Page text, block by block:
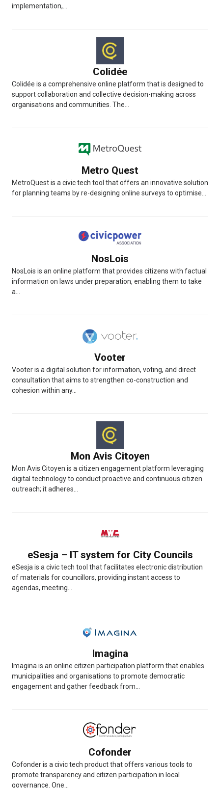
implementation,...
Colidée
Colidée is a comprehensive online platform that is designed to
support collaboration and collective decision-making across
organisations and communities. The...
Metro Quest
MetroQuest is a civic tech tool that offers an innovative solution
for planning teams by re-designing online surveys to optimise...
NosLois
NosLois is an online platform that provides citizens with factual
information on laws under preparation, enabling them to take
a...
Vooter
Vooter is a digital solution for information, voting, and direct
consultation that aims to strengthen co-construction and
cohesion within any...
Mon Avis Citoyen
Mon Avis Citoyen is a citizen engagement platform leveraging
digital technology to conduct proactive and continuous citizen
outreach; it adheres...
eSesja – IT system for City Councils
eSesja is a civic tech tool that facilitates electronic distribution
of materials for councillors, providing instant access to
agendas, meeting...
Imagina
Imagina is an online citizen participation platform that enables
municipalities and organisations to promote democratic
engagement and gather feedback from...
Cofonder
Cofonder is a civic tech product that offers various tools to
promote transparency and citizen participation in local
governance. One...